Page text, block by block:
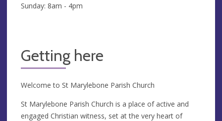
Sunday: 8am - 4pm
Getting here
Welcome to St Marylebone Parish Church
St Marylebone Parish Church is a place of active and
engaged Christian witness, set at the very heart of